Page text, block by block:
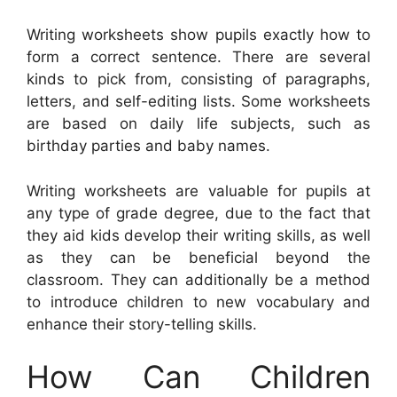
Writing worksheets show pupils exactly how to
form a correct sentence. There are several
kinds to pick from, consisting of paragraphs,
letters, and self-editing lists. Some worksheets
are based on daily life subjects, such as
birthday parties and baby names.
Writing worksheets are valuable for pupils at
any type of grade degree, due to the fact that
they aid kids develop their writing skills, as well
as they can be beneficial beyond the
classroom. They can additionally be a method
to introduce children to new vocabulary and
enhance their story-telling skills.
How Can Children